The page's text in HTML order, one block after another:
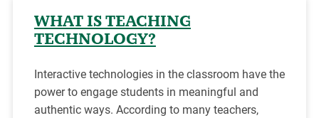
WHAT IS TEACHING
TECHNOLOGY?
Interactive technologies in the classroom have the
power to engage students in meaningful and
authentic ways. According to many teachers,